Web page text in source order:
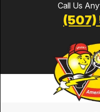
Call Us
(507)